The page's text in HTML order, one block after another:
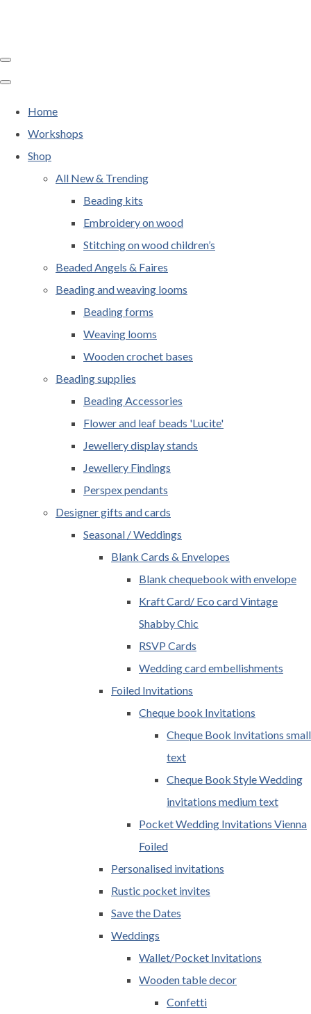
Home
Workshops
Shop
All New & Trending
Beading kits
Embroidery on wood
Stitching on wood children’s
Beaded Angels & Faires
Beading and weaving looms
Beading forms
Weaving looms
Wooden crochet bases
Beading supplies
Beading Accessories
Flower and leaf beads 'Lucite'
Jewellery display stands
Jewellery Findings
Perspex pendants
Designer gifts and cards
Seasonal / Weddings
Blank Cards & Envelopes
Blank chequebook with envelope
Kraft Card/ Eco card Vintage
Shabby Chic
RSVP Cards
Wedding card embellishments
Foiled Invitations
Cheque book Invitations
Cheque Book Invitations small
text
Cheque Book Style Wedding
invitations medium text
Pocket Wedding Invitations Vienna
Foiled
Personalised invitations
Rustic pocket invites
Save the Dates
Weddings
Wallet/Pocket Invitations
Wooden table decor
Confetti